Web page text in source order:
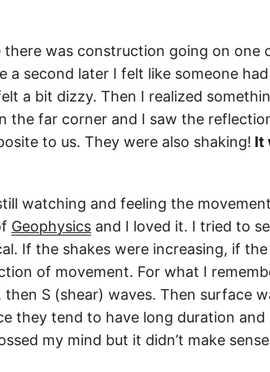
was construction going on one
a second later I felt like someone
a bit dizzy. Then I realized
the far corner and I saw the
to us. They were also shaking! It
watching and feeling the
Geophysics and I loved it. I tried to
If the shakes were increasing, if
of movement. For what I
S (shear) waves. Then surface
they tend to have long duration and
my mind but it didn’t make